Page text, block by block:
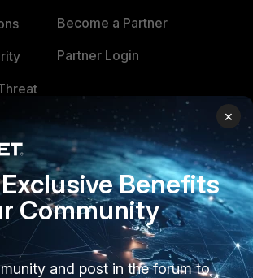
Become a Partner
Partner Login
TRUST CENTER
Trusted Company
Trusted Process
Trusted Partners
Product Certifications
×
Benefits
Community
and post in the forum to